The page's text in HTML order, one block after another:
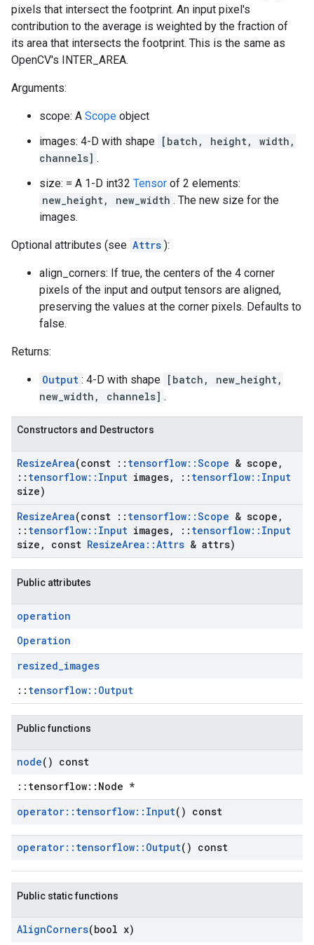
pixels that intersect the footprint. An input pixel's
contribution to the average is weighted by the fraction of
its area that intersects the footprint. This is the same as
OpenCV's INTER_AREA.
Arguments:
scope: A Scope object
images: 4-D with shape [batch, height, width,
channels] .
size: = A 1-D int32 Tensor of 2 elements:
new_height, new_width . The new size for the
images.
Optional attributes (see Attrs ):
align_corners: If true, the centers of the 4 corner
pixels of the input and output tensors are aligned,
preserving the values at the corner pixels. Defaults to
false.
Returns:
Output : 4-D with shape [batch, new_height,
new_width, channels] .
Constructors and Destructors
ResizeArea(const :: tensorflow::Scope & scope ,
:: tensorflow:: Input images, :: tensorflow:: Input
size)
ResizeArea(const :: tensorflow::Scope & scope ,
:: tensorflow:: Input images, :: tensorflow:: Input
size , const ResizeArea ::Attrs & attrs)
Public attributes
operation
Operation
resized_images
:: tensorflow::Output
Public functions
node() const
::tensorflow::Node *
operator:: tensorflow:: Input() const
operator:: tensorflow:: Output() const
Public static functions
AlignCorners(bool x)